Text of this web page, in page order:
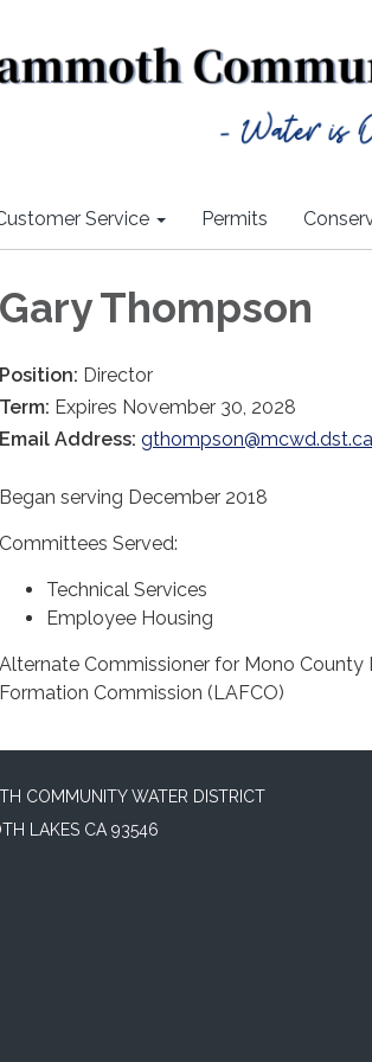
Service Permits
Gary Thompson
Position: Director
Term: Expires November 30, 2028
Email Address:
Began serving December 2018
Committees Served:
Technical Services
Employee Housing
Alternate Commissioner for Mono County
Formation Commission (LAFCO)
COMMUNITY WATER DISTRICT
LAKES CA 93546